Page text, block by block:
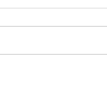
That's
clips,